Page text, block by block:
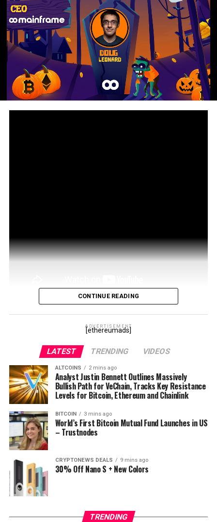
Doug Leonard , CEO at MainFrame, sits down with
Yonah Hochhauser from REIMAGINE 2020 to talk, and it
source
CONTINUE READING
ADVERTISEMENT
[ethereumads]
LATEST TRENDING VIDEOS
ALTCOINS 2 mins ago
Analyst Justin Bennett Outlines Massively
Bullish Path for VeChain, Tracks Key Resistance
Levels for Bitcoin, Ethereum and Chainlink
BITCOIN 3 mins ago
World’s First Bitcoin Mutual Fund Launches in US
– Trustnodes
CRYPTONEWS DEALS 9 mins ago
30% Off Nano S + New Colors
TRENDING